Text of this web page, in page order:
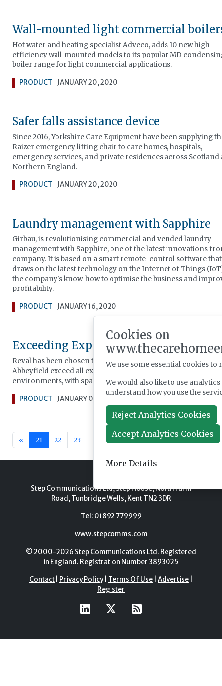
Wall-mounted light commercial
Hot water and heating specialist Adveco, adds 10 new high-
efficiency wall-mounted models to its popular MD
boiler range for light commercial applications.
PRODUCT JANUARY 20, 2020
Safer falls assistance device
Since 2016, Yorkshire Care Equipment have been supplying
Raizer emergency lifting chair to care homes, hospitals,
emergency services, and private residences across Scotland
Northern England.
PRODUCT JANUARY 20, 2020
Laundry management with Sapphire
Girbau, is revolutionising commercial and vended laundry
management with Sapphire, one of the latest innovations
company. It is based on a smart remote-control software that
draws on the latest technology on the Internet of Things
the company's know-how to optimise the business and
profitability.
PRODUCT JANUARY 16, 2020
Exceeding Expectations of Bathing
Reval has been chosen to help care home housing charity
Abbeyfield exceed all expectations of care home bathroom
environments, with spa therapy assisted bathing.
PRODUCT JANUARY 02, 2020
« 21 22 23 26
Step Communications Ltd, Step House, North Farm
Road, Tunbridge Wells, Kent TN2 3DR
Tel: 01892 779999
www.stepcomms.com
© 2000-2026 Step Communications Ltd. Registered
in England. Registration Number 3893025
Contact Privacy Policy| Terms Of Use Advertise
Register
Cookies on
We use some essential cookies to
We would also like to use
understand how you use the
Reject Analytics Cookies
Accept Analytics Cookies
More Details